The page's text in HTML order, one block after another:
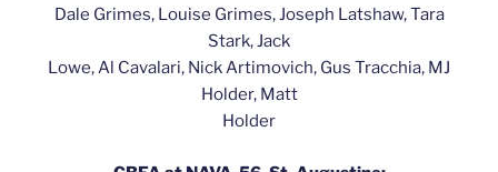
Dale Grimes, Louise Grimes, Joseph Latshaw, Tara
Stark, Jack
Lowe, Al Cavalari, Nick Artimovich, Gus Tracchia, MJ
Holder, Matt
Holder